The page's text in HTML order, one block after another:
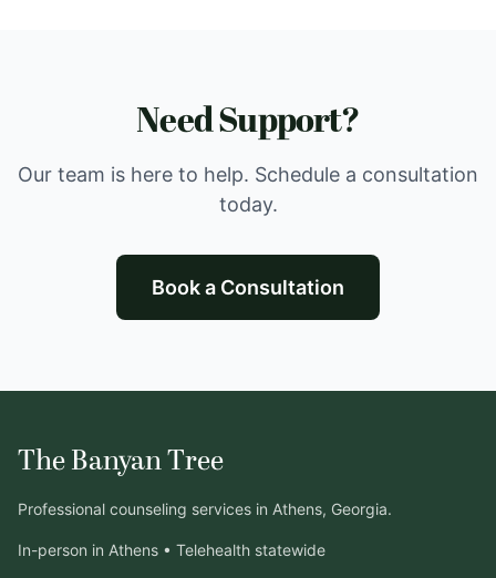
Need Support?
Our team is here to help. Schedule a consultation
today.
Book a Consultation
The Banyan Tree
Professional counseling services in Athens, Georgia.
In-person in Athens • Telehealth statewide